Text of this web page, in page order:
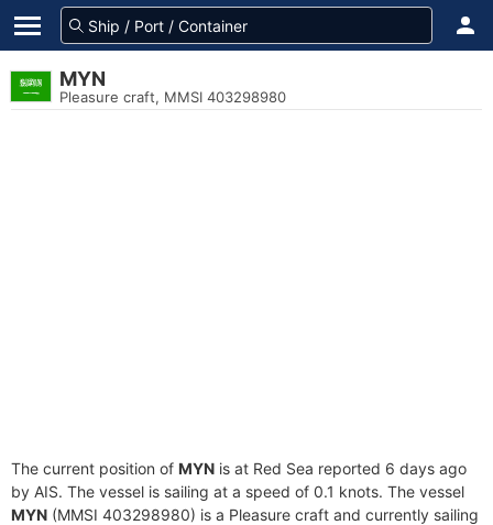
MYN
Pleasure craft, MMSI 403298980
The current position of MYN is at Red Sea reported 6 days ago
by AIS. The vessel is sailing at a speed of 0.1 knots. The vessel
MYN (MMSI 403298980) is a Pleasure craft and currently sailing